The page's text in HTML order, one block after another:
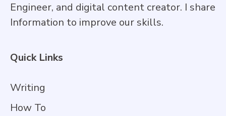
Engineer, and digital content creator. I share
Information to improve our skills.
Quick Links
Writing
How To